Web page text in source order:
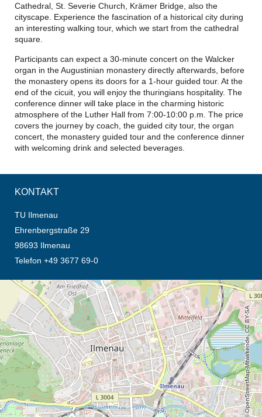
Cathedral, St. Severie Church, Krämer Bridge, also the
cityscape. Experience the fascination of a historical city during
an interesting walking tour, which we start from the cathedral
square.
Participants can expect a 30-minute concert on the Walcker
organ in the Augustinian monastery directly afterwards, before
the monastery opens its doors for a 1-hour guided tour. At the
end of the cicuit, you will enjoy the thuringians hospitality. The
conference dinner will take place in the charming historic
atmosphere of the Luther Hall from 7:00-10:00 p.m. The price
covers the journey by coach, the guided city tour, the organ
concert, the monastery guided tour and the conference dinner
with welcoming drink and selected beverages.
KONTAKT
TU Ilmenau
Ehrenbergstraße 29
98693 Ilmenau
Telefon +49 3677 69-0
Öffnet die Anfahrtsbeschreibung in neuem Tab (Karte)
© OpenStreetMap-Mitwirkende, CC BY-SA